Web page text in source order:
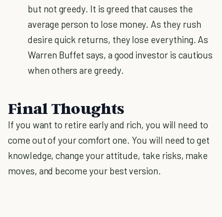
but not greedy. It is greed that causes the
average person to lose money. As they rush
desire quick returns, they lose everything. As
Warren Buffet says, a good investor is cautious
when others are greedy.
Final Thoughts
If you want to retire early and rich, you will need to
come out of your comfort one. You will need to get
knowledge, change your attitude, take risks, make
moves, and become your best version.